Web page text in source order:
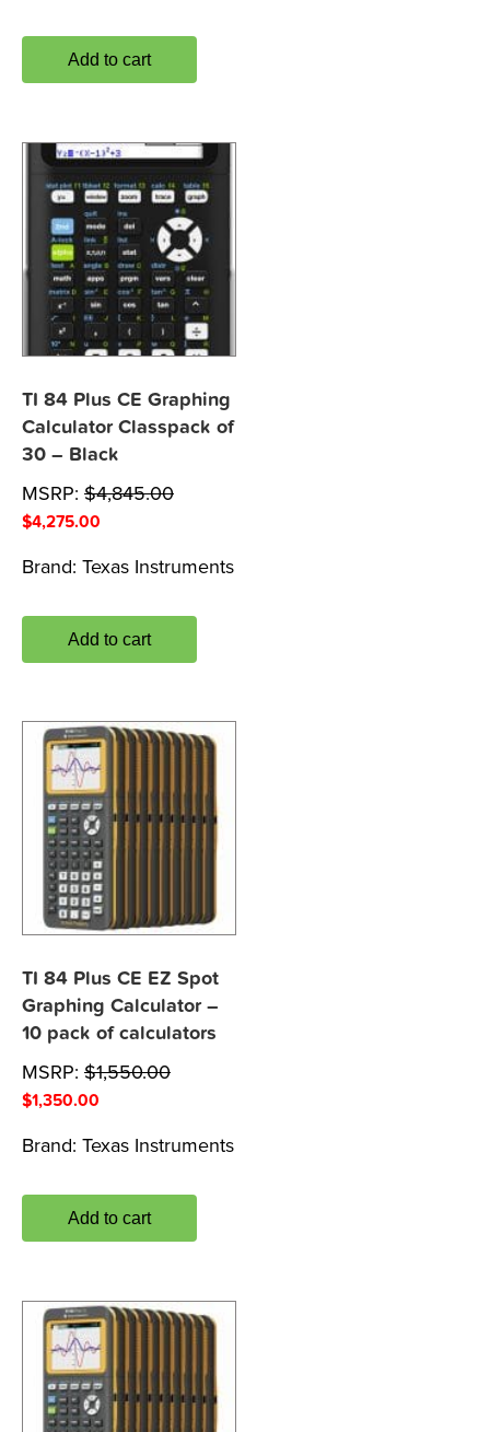
Add to cart
TI 84 Plus CE Graphing
Calculator Classpack of
30 – Black
MSRP: $4,845.00
$4,275.00
Brand: Texas Instruments
Add to cart
TI 84 Plus CE EZ Spot
Graphing Calculator –
10 pack of calculators
MSRP: $1,550.00
$1,350.00
Brand: Texas Instruments
Add to cart